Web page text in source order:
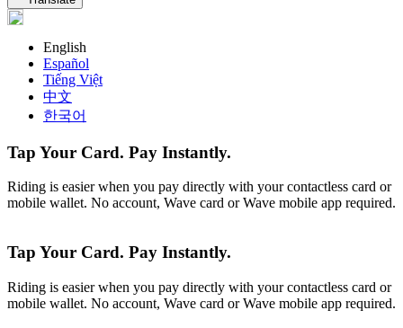
English
Español
Tiếng Việt
中文
한국어
Tap Your Card. Pay Instantly.
Riding is easier when you pay directly with your contactless card or
mobile wallet. No account, Wave card or Wave mobile app required.
Tap Your Card. Pay Instantly.
Riding is easier when you pay directly with your contactless card or
mobile wallet. No account, Wave card or Wave mobile app required.